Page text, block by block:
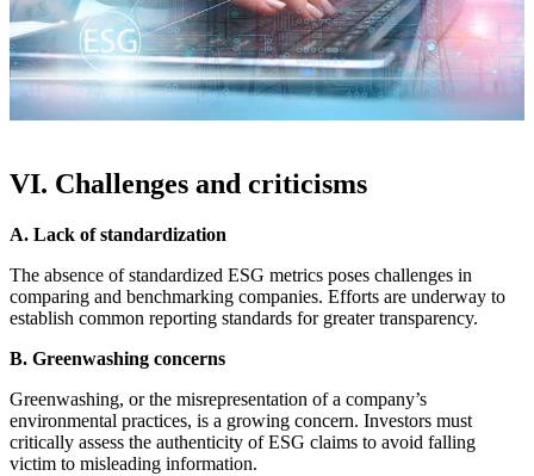
VI. Challenges and criticisms
A. Lack of standardization
The absence of standardized ESG metrics poses challenges in
comparing and benchmarking companies. Efforts are underway to
establish common reporting standards for greater transparency.
B. Greenwashing concerns
Greenwashing, or the misrepresentation of a company’s
environmental practices, is a growing concern. Investors must
critically assess the authenticity of ESG claims to avoid falling
victim to misleading information.